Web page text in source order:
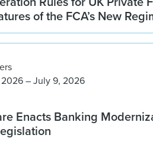
of the FCA’s New
– July 9, 2026
Enacts Banking